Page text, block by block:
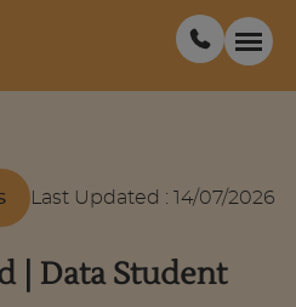
Last Updated : 14/07/2026
| Data Student